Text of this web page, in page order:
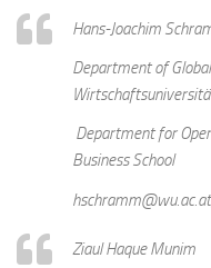
Hans-Joachim
Department of
Department for
Business School
Ziaul Haque Munim